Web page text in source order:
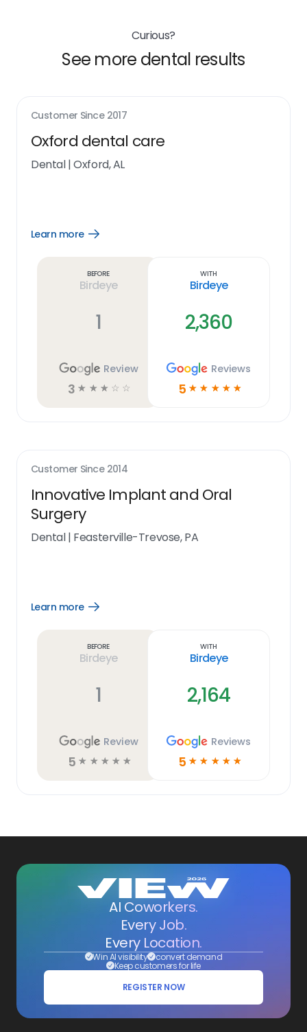
Curious?
See more dental results
Customer Since 2017
Oxford dental care
Dental|Oxford, AL
Learn more
Open
Before
Birdeye
1
Review
3 ☆ ☆ ☆ ☆ ☆
With
Birdeye
2,360
Reviews
5 ☆ ☆ ☆ ☆ ☆
Customer Since 2014
Innovative Implant and Oral
Surgery
Dental| Feasterville-Trevose, PA
Learn more
Open
Before
Birdeye
1
Review
5 ☆ ☆ ☆ ☆ ☆
With
Birdeye
2,164
Reviews
5 ☆ ☆ ☆ ☆ ☆
AI Coworkers.
Every Job.
Every Location.
Win AI visibility convert demand
Keep customers for life
REGISTER NOW